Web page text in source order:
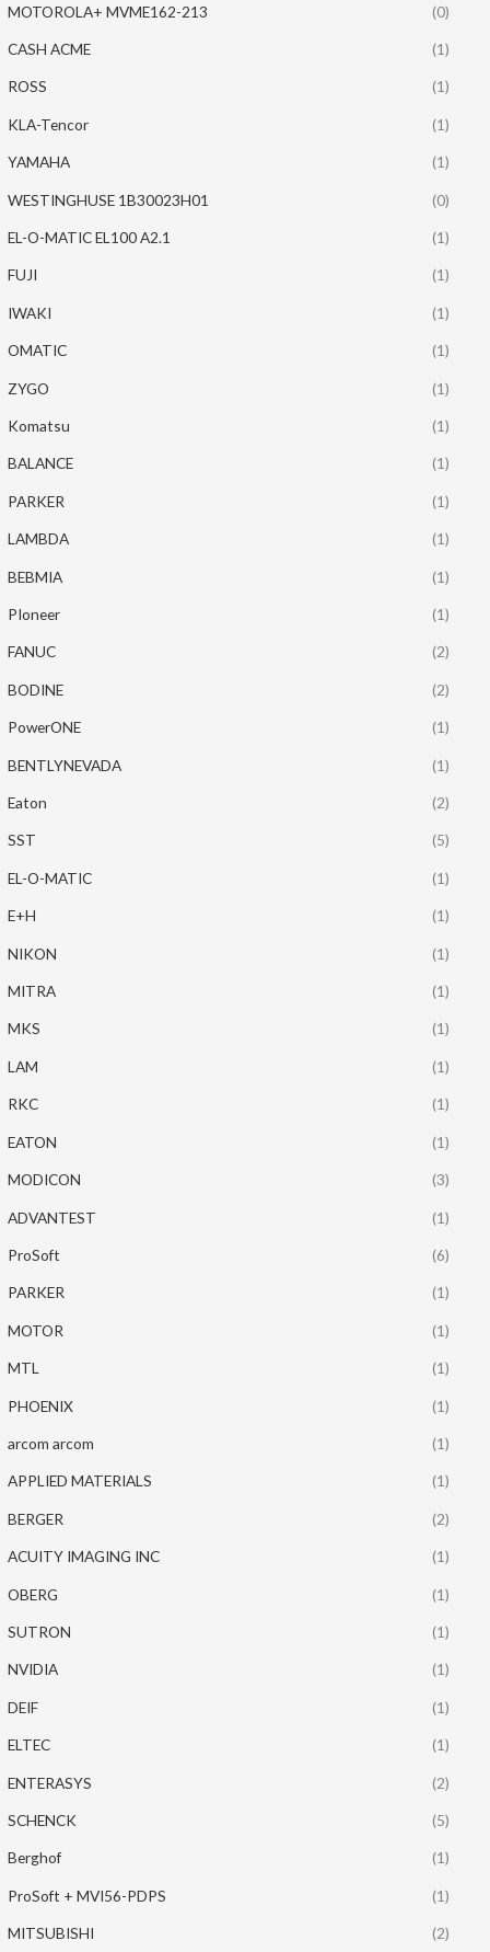
MOTOROLA+ MVME162-213 (0)
CASH ACME (1)
ROSS (1)
KLA-Tencor (1)
YAMAHA (1)
WESTINGHUSE 1B30023H01 (0)
EL-O-MATIC EL100 A2.1 (1)
FUJI (1)
IWAKI (1)
OMATIC (1)
ZYGO (1)
Komatsu (1)
BALANCE (1)
PARKER (1)
LAMBDA (1)
BEBMIA (1)
PIoneer (1)
FANUC (2)
BODINE (2)
PowerONE (1)
BENTLYNEVADA (1)
Eaton (2)
SST (5)
EL-O-MATIC (1)
E+H (1)
NIKON (1)
MITRA (1)
MKS (1)
LAM (1)
RKC (1)
EATON (1)
MODICON (3)
ADVANTEST (1)
ProSoft (6)
PARKER (1)
MOTOR (1)
MTL (1)
PHOENIX (1)
arcom arcom (1)
APPLIED MATERIALS (1)
BERGER (2)
ACUITY IMAGING INC (1)
OBERG (1)
SUTRON (1)
NVIDIA (1)
DEIF (1)
ELTEC (1)
ENTERASYS (2)
SCHENCK (5)
Berghof (1)
ProSoft + MVI56-PDPS (1)
MITSUBISHI (2)